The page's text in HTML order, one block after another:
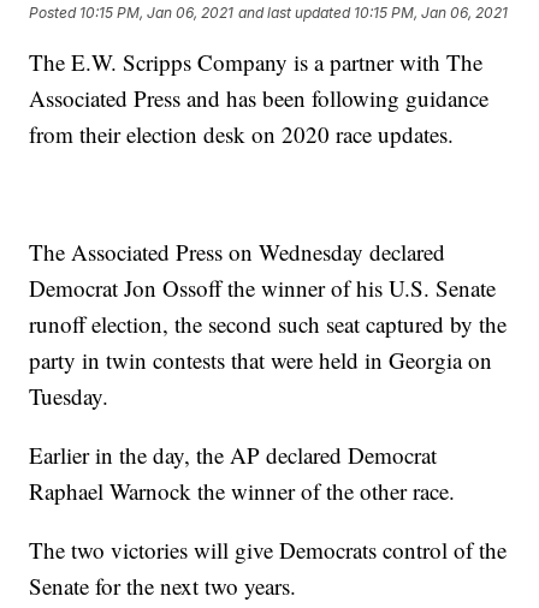
Posted 10:15 PM, Jan 06, 2021 and last updated 10:15 PM, Jan 06, 2021
The E.W. Scripps Company is a partner with The
Associated Press and has been following guidance
from their election desk on 2020 race updates.
The Associated Press on Wednesday declared
Democrat Jon Ossoff the winner of his U.S. Senate
runoff election, the second such seat captured by the
party in twin contests that were held in Georgia on
Tuesday.
Earlier in the day, the AP declared Democrat
Raphael Warnock the winner of the other race.
The two victories will give Democrats control of the
Senate for the next two years.